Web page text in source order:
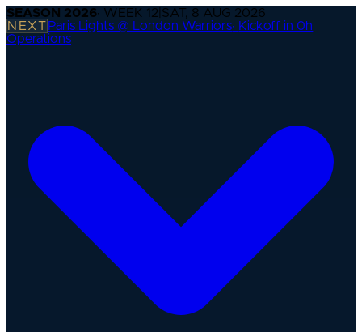
SEASON 2026· WEEK 12 SAT, 8 AUG 2026
NEXT Paris Lights @ London Warriors· Kickoff in 0h
Operations